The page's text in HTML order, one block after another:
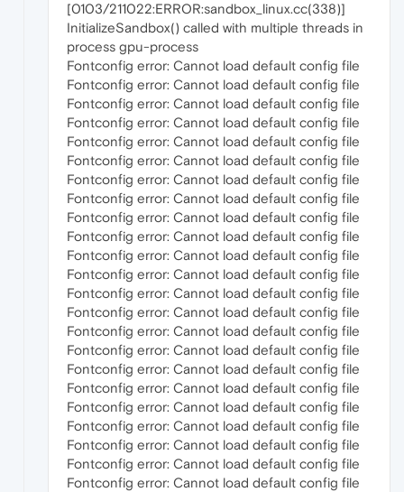
[0103/211022:ERROR:sandbox_linux.cc(338)]
InitializeSandbox() called with multiple threads in
process gpu-process
Fontconfig error: Cannot load default config file
Fontconfig error: Cannot load default config file
Fontconfig error: Cannot load default config file
Fontconfig error: Cannot load default config file
Fontconfig error: Cannot load default config file
Fontconfig error: Cannot load default config file
Fontconfig error: Cannot load default config file
Fontconfig error: Cannot load default config file
Fontconfig error: Cannot load default config file
Fontconfig error: Cannot load default config file
Fontconfig error: Cannot load default config file
Fontconfig error: Cannot load default config file
Fontconfig error: Cannot load default config file
Fontconfig error: Cannot load default config file
Fontconfig error: Cannot load default config file
Fontconfig error: Cannot load default config file
Fontconfig error: Cannot load default config file
Fontconfig error: Cannot load default config file
Fontconfig error: Cannot load default config file
Fontconfig error: Cannot load default config file
Fontconfig error: Cannot load default config file
Fontconfig error: Cannot load default config file
Fontconfig error: Cannot load default config file